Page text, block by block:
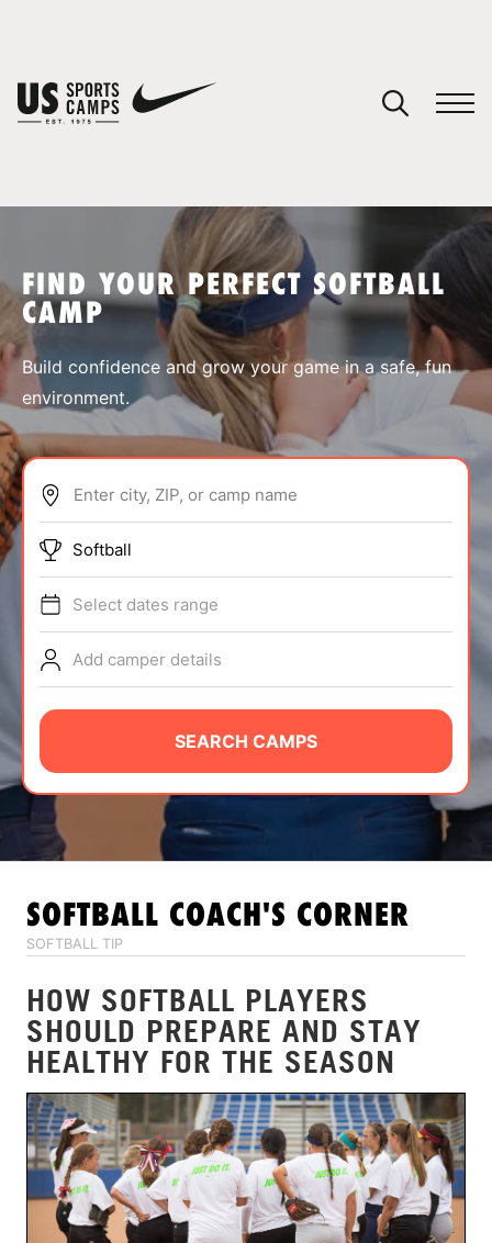
SPORTS
ABOUT
TIPS
NEWS
CAMP STORE
LOGIN
VIEW CART
FIND YOUR PERFECT SOFTBALL
CAMP
Build confidence and grow your game in a safe, fun
environment.
Enter city, ZIP, or camp name
Softball
Select dates range
Add camper details
SEARCH CAMPS
SOFTBALL COACH'S CORNER
SOFTBALL TIP
HOW SOFTBALL PLAYERS
SHOULD PREPARE AND STAY
HEALTHY FOR THE SEASON
You have no camps in your cart.